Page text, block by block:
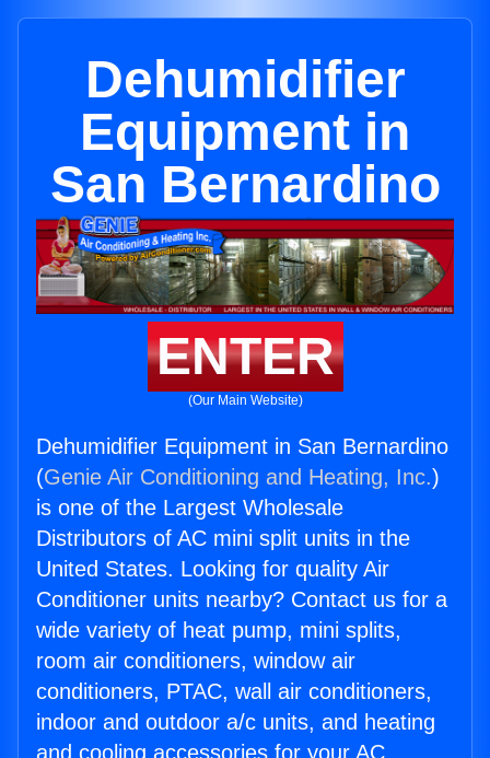
Dehumidifier
Equipment in
San Bernardino
ENTER
(Our Main Website)
Dehumidifier Equipment in San Bernardino
(Genie Air Conditioning and Heating, Inc.)
is one of the Largest Wholesale
Distributors of AC mini split units in the
United States. Looking for quality Air
Conditioner units nearby? Contact us for a
wide variety of heat pump, mini splits,
room air conditioners, window air
conditioners, PTAC, wall air conditioners,
indoor and outdoor a/c units, and heating
and cooling accessories for your AC